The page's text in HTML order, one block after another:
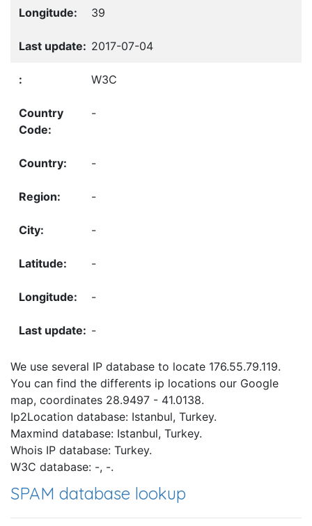
39
2017-07-04
W3C
-
-
-
-
-
-
-
We use several IP database to locate 176.55.79.119.
You can find the differents ip locations our Google
map, coordinates 28.9497 - 41.0138.
Ip2Location database: Istanbul, Turkey.
Maxmind database: Istanbul, Turkey.
Whois IP database: Turkey.
W3C database: -, -.
SPAM database lookup